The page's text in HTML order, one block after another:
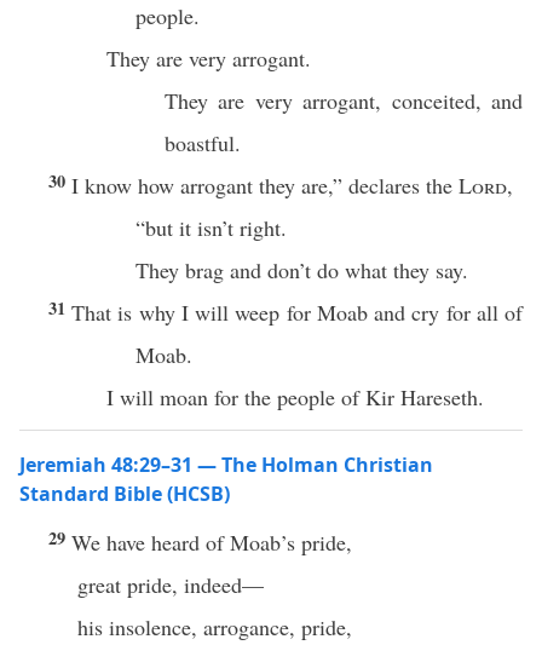
people.
They are very arrogant.
They are very arrogant, conceited, and
boastful.
30 I know how arrogant they are,” declares the Lord,
“but it isn’t right.
They brag and don’t do what they say.
31That is why I will weep for Moab and cry for all of
Moab.
I will moan for the people of Kir Hareseth.
Jeremiah 48:29–31 — The Holman Christian
Standard Bible (HCSB)
29 We have heard of Moab’s pride,
great pride, indeed—
his insolence, arrogance, pride,